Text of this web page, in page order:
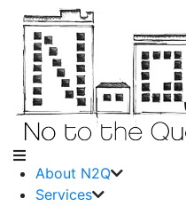
About N2Q
Services